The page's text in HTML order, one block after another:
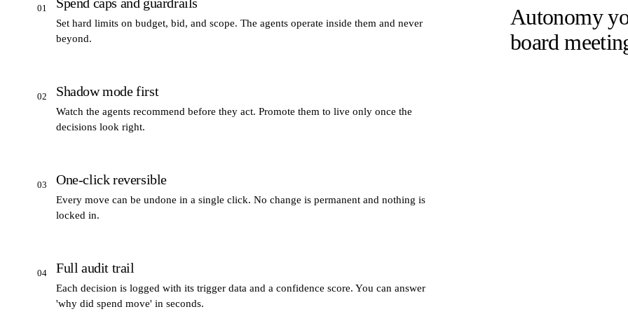
01
Set hard limits on budget, bid, and scope. The agents operate inside them and never
beyond.
02 Shadow mode first
Watch the agents recommend before they act. Promote them to live only once the
decisions look right.
03 One-click reversible
Every move can be undone in a single click. No change is permanent and nothing is
locked in.
04 Full audit trail
Each decision is logged with its trigger data and a confidence score. You can answer
'why did spend move' in seconds.
Autonomy
board